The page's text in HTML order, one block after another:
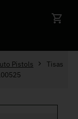
Pistols
Tisas